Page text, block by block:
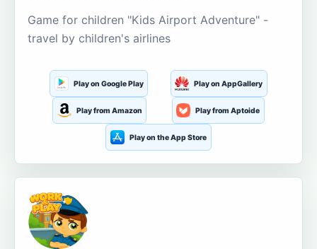
Game for children "Kids Airport Adventure" -
travel by children's airlines
Play on Google Play Play on AppGallery
Play from Amazon Play from Aptoide
Play on the App Store